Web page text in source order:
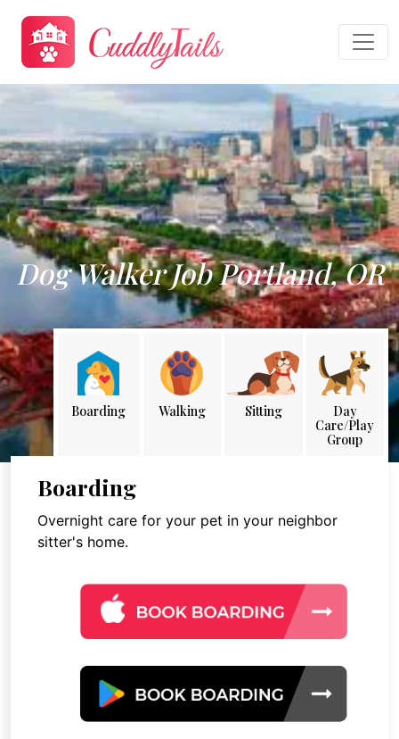
Dog Walker Job Portland, OR
Boarding Walking Sitting
Day
Care/Play
Group
Boarding
Overnight care for your pet in your neighbor
sitter's home.